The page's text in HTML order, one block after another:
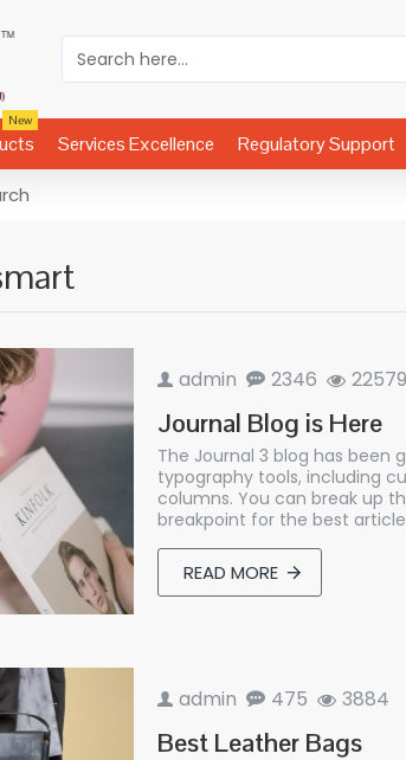
New
Services Excellence Regulatory Support
admin 2346 22579
Journal Blog is Here
The Journal 3 blog has
typography tools, including
columns. You can break up
breakpoint for the best
READ MORE
admin 475 3884
Best Leather Bags